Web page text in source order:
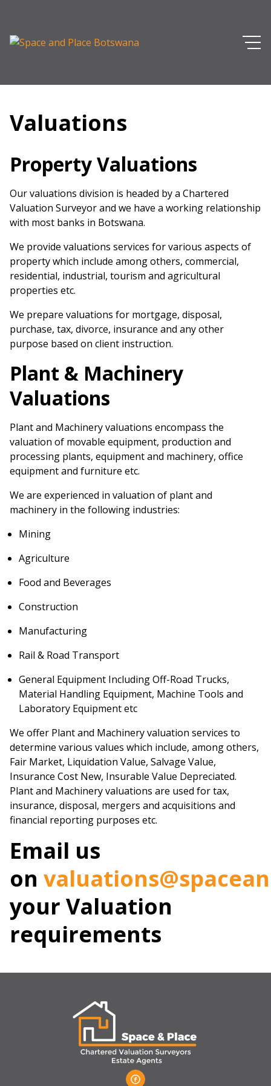
Valuations
Property Valuations
Our valuations division is headed by a Chartered
Valuation Surveyor and we have a working relationship
with most banks in Botswana.
We provide valuations services for various aspects of
property which include among others, commercial,
residential, industrial, tourism and agricultural
properties etc.
We prepare valuations for mortgage, disposal,
purchase, tax, divorce, insurance and any other
purpose based on client instruction.
Plant & Machinery
Valuations
Plant and Machinery valuations encompass the
valuation of movable equipment, production and
processing plants, equipment and machinery, office
equipment and furniture etc.
We are experienced in valuation of plant and
machinery in the following industries:
Mining
Agriculture
Food and Beverages
Construction
Manufacturing
Rail & Road Transport
General Equipment Including Off-Road Trucks,
Material Handling Equipment, Machine Tools and
Laboratory Equipment etc
We offer Plant and Machinery valuation services to
determine various values which include, among others,
Fair Market, Liquidation Value, Salvage Value,
Insurance Cost New, Insurable Value Depreciated.
Plant and Machinery valuations are used for tax,
insurance, disposal, mergers and acquisitions and
financial reporting purposes etc.
Email us
on
your Valuation
requirements